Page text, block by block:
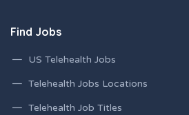
Find Jobs
US Telehealth Jobs
Telehealth Jobs Locations
Telehealth Job Titles